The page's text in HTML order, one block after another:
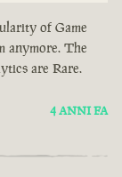
of Game
anymore. The
are Rare.
4 ANNI FA